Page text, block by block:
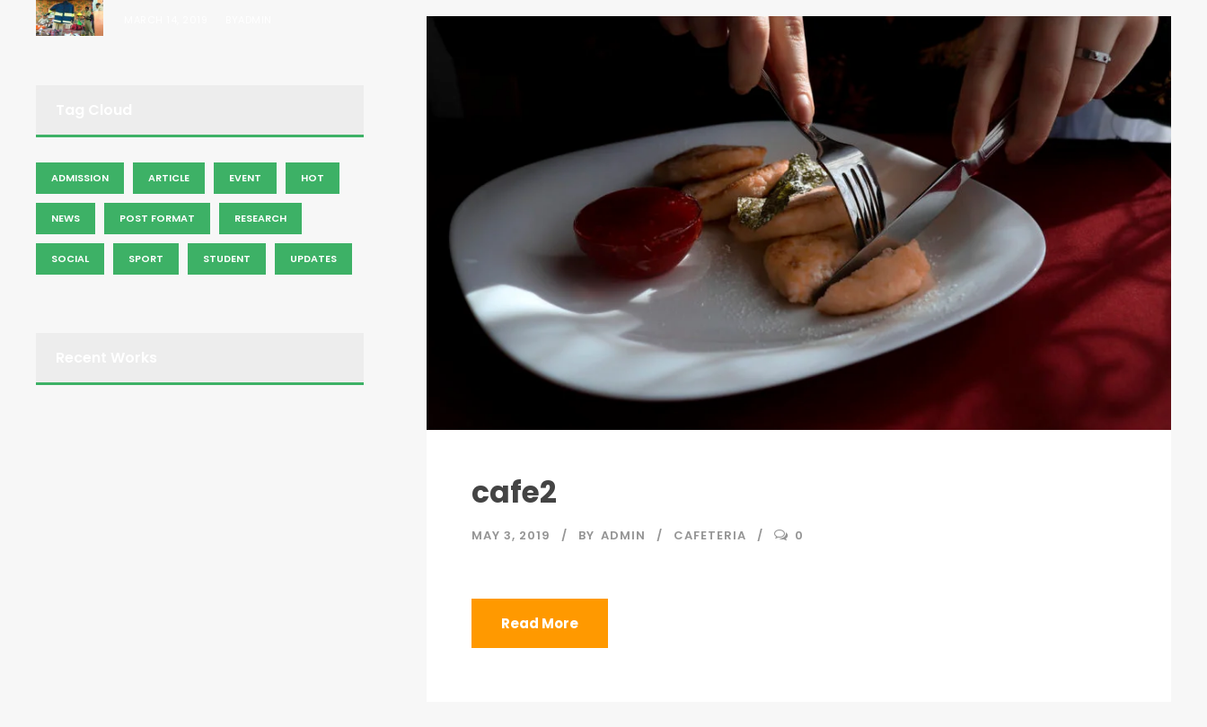
cafe2
MAY 3, 2019 BY ADMIN CAFETERIA 0
Read More
ADMISSION ARTICLE EVENT HOT
NEWS POST FORMAT RESEARCH
SOCIAL SPORT STUDENT UPDATES